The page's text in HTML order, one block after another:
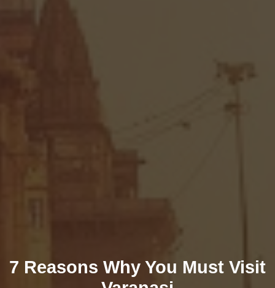
7 Reasons Why You Must Visit